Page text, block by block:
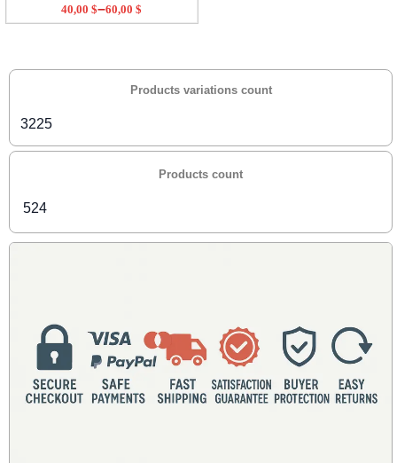
Products variations count
3225
Products count
524
40,00$–60,00$